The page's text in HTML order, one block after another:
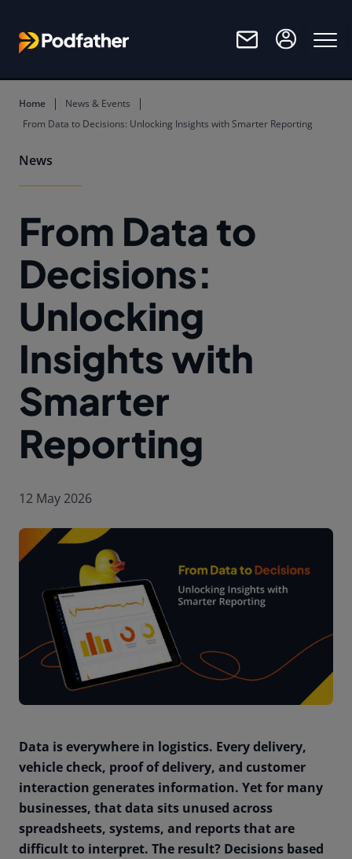
Home
News & Events
From Data to Decisions: Unlocking Insights with Smarter Reporting
News
From Data to
Decisions:
Unlocking
Insights with
Smarter
Reporting
12 May 2026
Data is everywhere in logistics. Every delivery,
vehicle check, proof of delivery, and customer
interaction generates information. Yet for many
businesses, that data sits unused across
spreadsheets, systems, and reports that are
difficult to interpret. The result? Decisions based